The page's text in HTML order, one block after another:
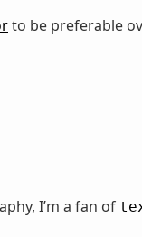
to be preferable
I’m a fan of